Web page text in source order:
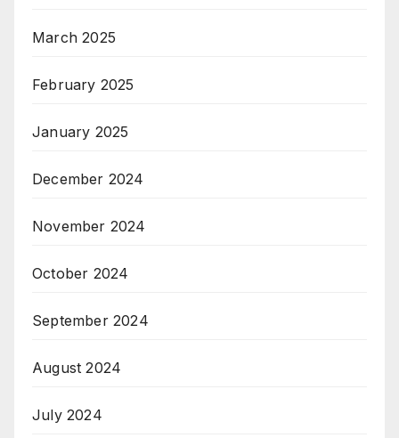
March 2025
February 2025
January 2025
December 2024
November 2024
October 2024
September 2024
August 2024
July 2024